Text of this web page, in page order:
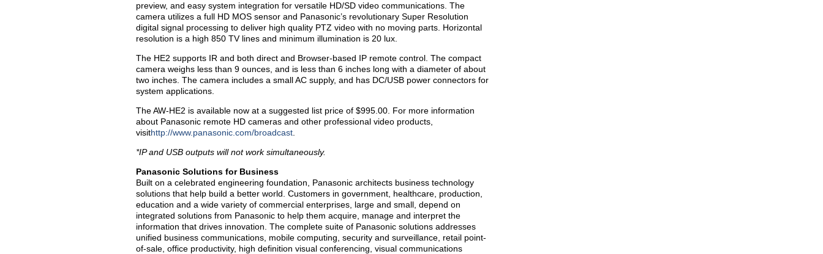
preview, and easy system integration for versatile HD/SD video communications. The
camera utilizes a full HD MOS sensor and Panasonic’s revolutionary Super Resolution
digital signal processing to deliver high quality PTZ video with no moving parts. Horizontal
resolution is a high 850 TV lines and minimum illumination is 20 lux.
The HE2 supports IR and both direct and Browser-based IP remote control. The compact
camera weighs less than 9 ounces, and is less than 6 inches long with a diameter of about
two inches. The camera includes a small AC supply, and has DC/USB power connectors for
system applications.
The AW-HE2 is available now at a suggested list price of $995.00. For more information
about Panasonic remote HD cameras and other professional video products,
visithttp://www.panasonic.com/broadcast
*IP and USB outputs will not work simultaneously.
Panasonic Solutions for Business
Built on a celebrated engineering foundation, Panasonic architects business technology
solutions that help build a better world. Customers in government, healthcare, production,
education and a wide variety of commercial enterprises, large and small, depend on
integrated solutions from Panasonic to help them acquire, manage and interpret the
information that drives innovation. The complete suite of Panasonic solutions addresses
unified business communications, mobile computing, security and surveillance, retail point-
of-sale, office productivity, high definition visual conferencing, visual communications